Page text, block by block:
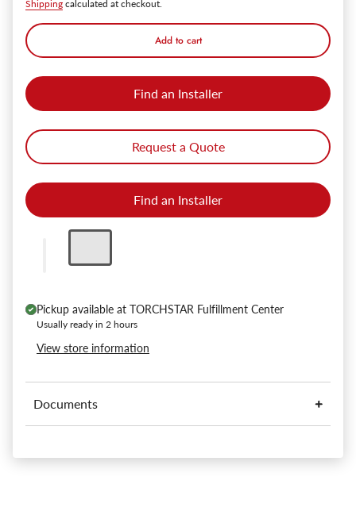
Shipping calculated at checkout.
Add to cart
Find an Installer
Request a Quote
Find an Installer
Pickup available at TORCHSTAR Fulfillment Center
Usually ready in 2 hours
View store information
Documents